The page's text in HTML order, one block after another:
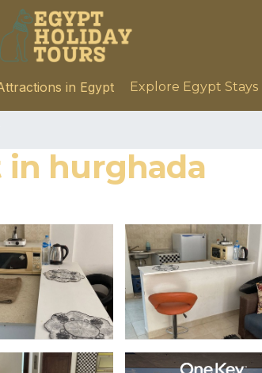
in Egypt Explore Egypt Stays
hurghada